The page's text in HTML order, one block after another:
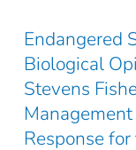
Endangered
Biological
Stevens
Response